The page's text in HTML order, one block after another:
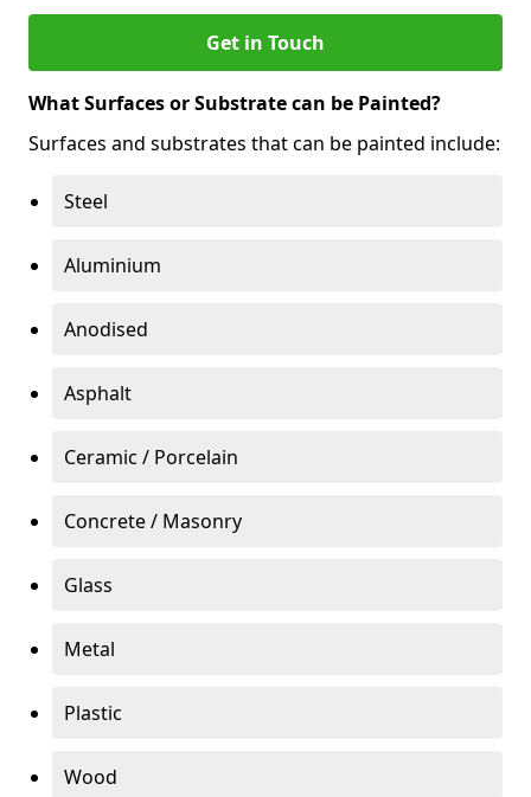
Get in Touch
What Surfaces or Substrate can be Painted?
Surfaces and substrates that can be painted include:
Steel
Aluminium
Anodised
Asphalt
Ceramic / Porcelain
Concrete / Masonry
Glass
Metal
Plastic
Wood